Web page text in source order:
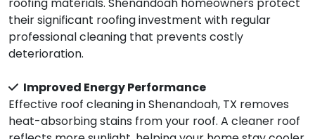
their significant roofing investment with regular
professional cleaning that prevents costly
deterioration.
Improved Energy Performance
Effective roof cleaning in Shenandoah, TX removes
heat-absorbing stains from your roof. A cleaner roof